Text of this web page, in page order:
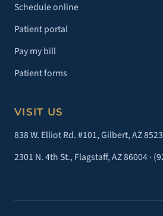
Schedule online
Patient portal
Pay my bill
Patient forms
VISIT US
838 W. Elliot Rd. #101, Gilbert, AZ
2301 N. 4th St., Flagstaff, AZ 86004 ·